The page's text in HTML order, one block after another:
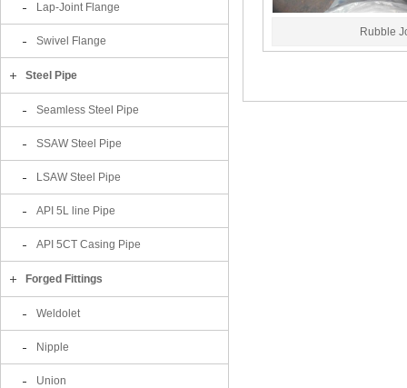
Lap-Joint Flange
Swivel Flange
Steel Pipe
Seamless Steel Pipe
SSAW Steel Pipe
LSAW Steel Pipe
API 5L line Pipe
API 5CT Casing Pipe
Forged Fittings
Weldolet
Nipple
Union
Rubble